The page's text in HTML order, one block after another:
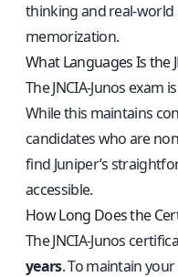
thinking and
memorization.
What Languages Is the
The JNCIA‑Junos exam
While this maintains
candidates who are
find Juniper’s
accessible.
How Long Does the
The JNCIA‑Junos
years. To maintain